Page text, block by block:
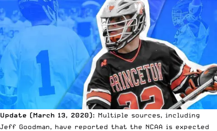
Update (March 13, 2020): Multiple sources, including
Jeff Goodman, have reported that the NCAA is expected